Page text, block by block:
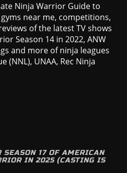
Ninja Warrior Guide to
near me, competitions,
of the latest TV shows
Season 14 in 2022, ANW
and more of ninja leagues
(NNL), UNAA, Rec Ninja
SEASON 17 OF AMERICAN
IN 2025 (CASTING IS